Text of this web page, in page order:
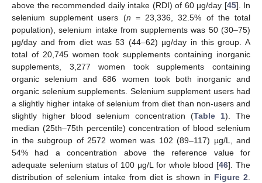
above the recommended daily intake (RDI) of 60 µg/day [45]. In
selenium supplement users (n = 23,336, 32.5% of the total
population), selenium intake from supplements was 50 (30–75)
µg/day and from diet was 53 (44–62) µg/day in this group. A
total of 20,745 women took supplements containing inorganic
supplements, 3,277 women took supplements containing
organic selenium and 686 women took both inorganic and
organic selenium supplements. Selenium supplement users had
a slightly higher intake of selenium from diet than non-users and
slightly higher blood selenium concentration (Table 1). The
median (25th–75th percentile) concentration of blood selenium
in the subgroup of 2572 women was 102 (89–117) µg/L, and
54% had a concentration above the reference value for
adequate selenium status of 100 μg/L for whole blood [46]. The
distribution of selenium intake from diet is shown in Figure 2